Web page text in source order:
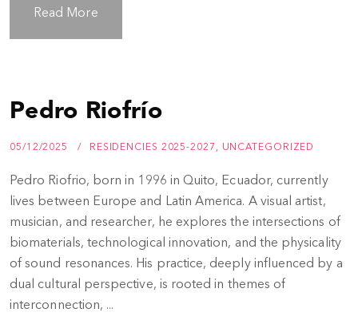
Read More
Pedro Riofrío
05/12/2025 RESIDENCIES 2025-2027 , UNCATEGORIZED
Pedro Riofrio, born in 1996 in Quito, Ecuador, currently
lives between Europe and Latin America. A visual artist,
musician, and researcher, he explores the intersections of
biomaterials, technological innovation, and the physicality
of sound resonances. His practice, deeply influenced by a
dual cultural perspective, is rooted in themes of
interconnection, ...